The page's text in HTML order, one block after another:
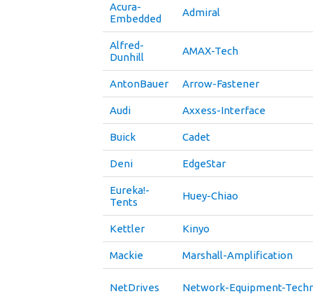
Acura-
Embedded
Admiral
Alfred-
Dunhill
AMAX-Tech
AntonBauer Arrow-Fastener
Audi Axxess-Interface
Buick Cadet
Deni EdgeStar
Eureka!-
Tents
Huey-Chiao
Kettler Kinyo
Mackie Marshall-Amplification
NetDrives Network-Equipment-